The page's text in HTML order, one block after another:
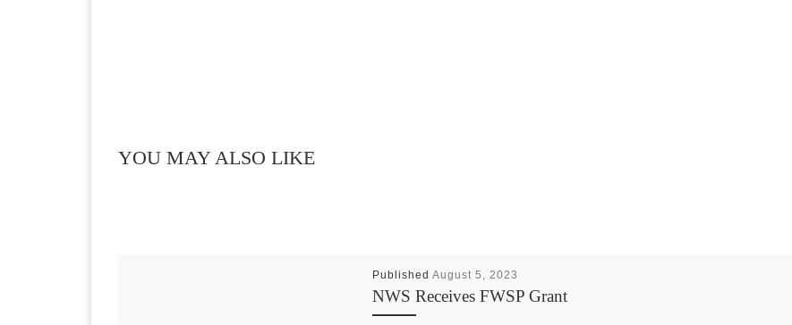
YOU MAY ALSO LIKE
PublishedAugust 5, 2023
NWS Receives FWSP Grant